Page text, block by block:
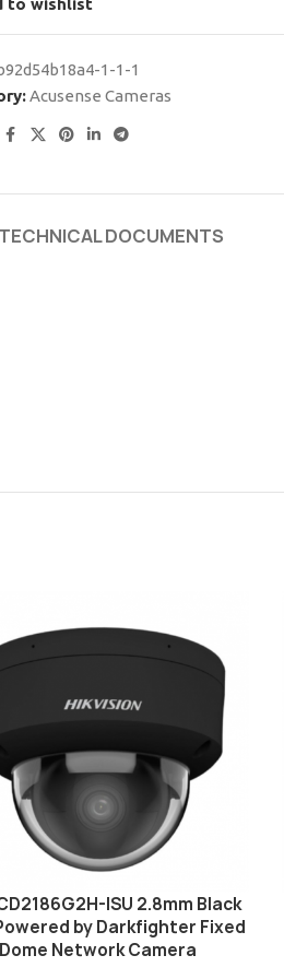
1-1-1
Acusense Cameras
TECHNICAL DOCUMENTS
ISU 2.8mm Black
by Darkfighter Fixed
Dome Network Camera